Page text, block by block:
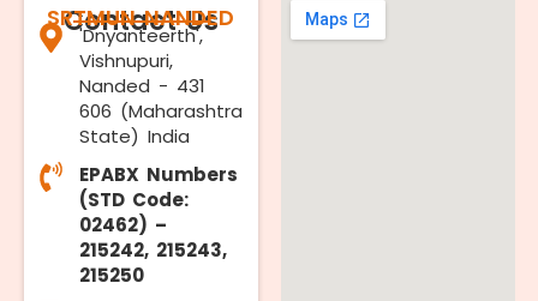
Contact Us
SRTMUN NANDED
'Dnyanteerth',
Vishnupuri,
Nanded - 431
606 (Maharashtra
State) India
EPABX Numbers
(STD Code:
02462) –
215242, 215243,
215250